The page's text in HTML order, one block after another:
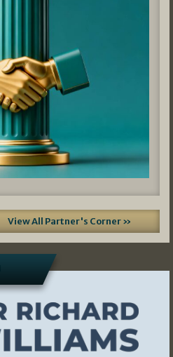
View All Partner's Corner »